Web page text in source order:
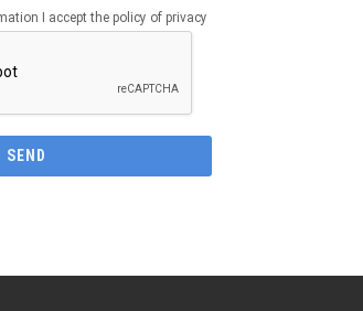
I accept the policy of privacy